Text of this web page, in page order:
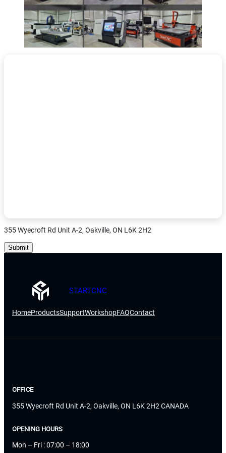
355 Wyecroft Rd Unit A-2, Oakville, ON L6K 2H2
Submit
STARTCNC
HomeProductsSupportWorkshopFAQContact
OFFICE
355 Wyecroft Rd Unit A-2, Oakville, ON L6K 2H2 CANADA
OPENING HOURS
Mon – Fri : 07:00 – 18:00